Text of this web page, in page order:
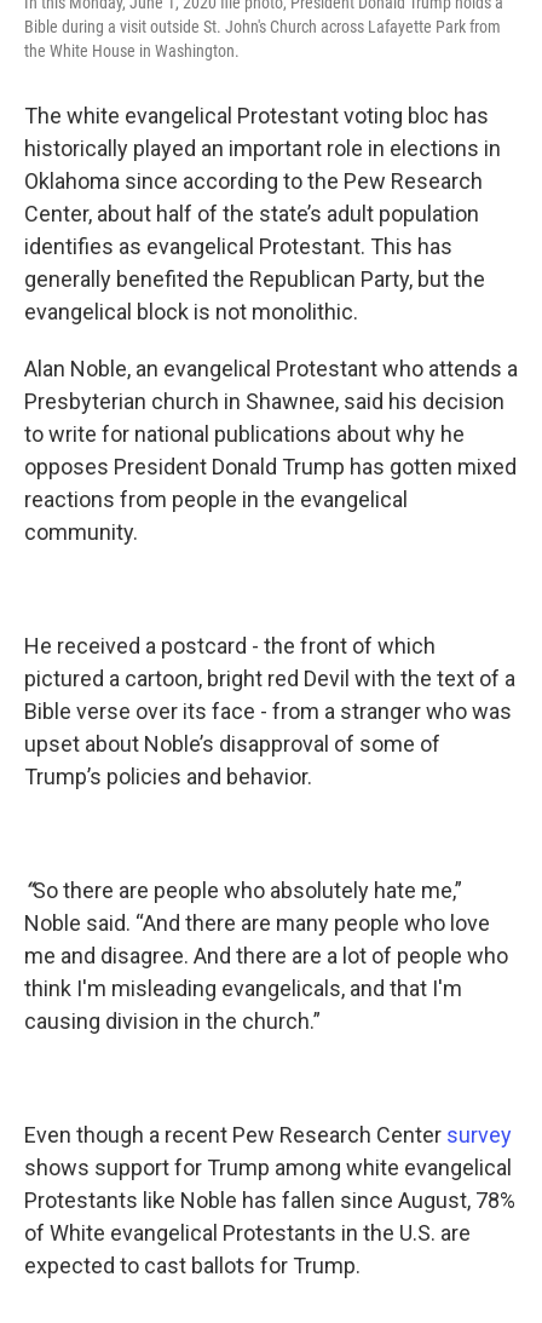
Bible during a visit outside St. John's Church across Lafayette Park from
the White House in Washington.
The white evangelical Protestant voting bloc has
historically played an important role in elections in
Oklahoma since according to the Pew Research
Center, about half of the state’s adult population
identifies as evangelical Protestant. This has
generally benefited the Republican Party, but the
evangelical block is not monolithic.
Alan Noble, an evangelical Protestant who attends a
Presbyterian church in Shawnee, said his decision
to write for national publications about why he
opposes President Donald Trump has gotten mixed
reactions from people in the evangelical
community.
He received a postcard - the front of which
pictured a cartoon, bright red Devil with the text of a
Bible verse over its face - from a stranger who was
upset about Noble’s disapproval of some of
Trump’s policies and behavior.
“So there are people who absolutely hate me,”
Noble said. “And there are many people who love
me and disagree. And there are a lot of people who
think I'm misleading evangelicals, and that I'm
causing division in the church.”
Even though a recent Pew Research Center survey
shows support for Trump among white evangelical
Protestants like Noble has fallen since August, 78%
of White evangelical Protestants in the U.S. are
expected to cast ballots for Trump.